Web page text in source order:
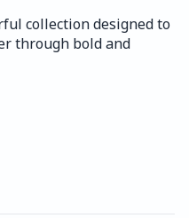
collection designed to
through bold and